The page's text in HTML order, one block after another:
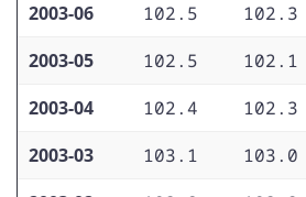
2003-06
102.5 102.3
2003-05
102.5 102.1
2003-04
102.4 102.3
2003-03
103.1 103.0